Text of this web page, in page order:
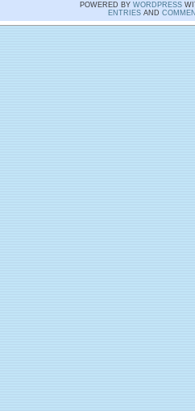
POWERED BY WORDPRESS
ENTRIESAND